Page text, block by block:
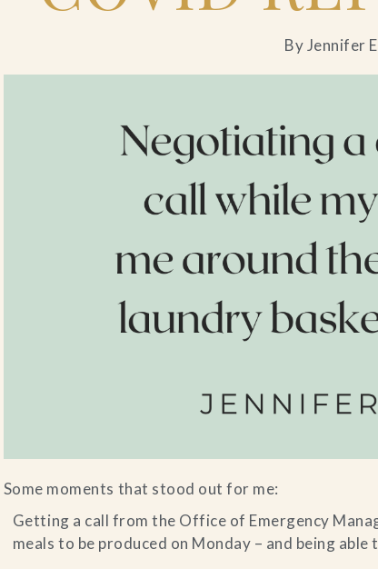
By Jennifer
Some moments that stood out for me:
Getting a call from the Office of Emergency
meals to be produced on Monday – and being able